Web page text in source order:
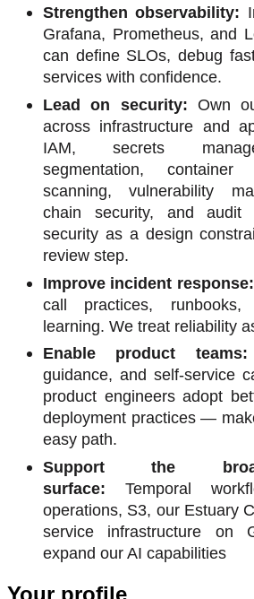
Strengthen observability:
Grafana, Prometheus, and
can define SLOs, debug
services with confidence.
Lead on security: Own
across infrastructure and
IAM, secrets
segmentation, container
scanning, vulnerability
chain security, and audit
security as a design
review step.
Improve incident response:
call practices, runbooks,
learning. We treat reliability
Enable product teams:
guidance, and self-service
product engineers adopt
deployment practices —
easy path.
Support the
surface: Temporal
operations, S3, our Estuary
service infrastructure on
expand our AI capabilities
Your profile